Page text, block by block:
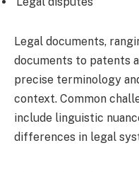
Legal documents,
documents to patents
precise terminology
context. Common
include linguistic
differences in legal